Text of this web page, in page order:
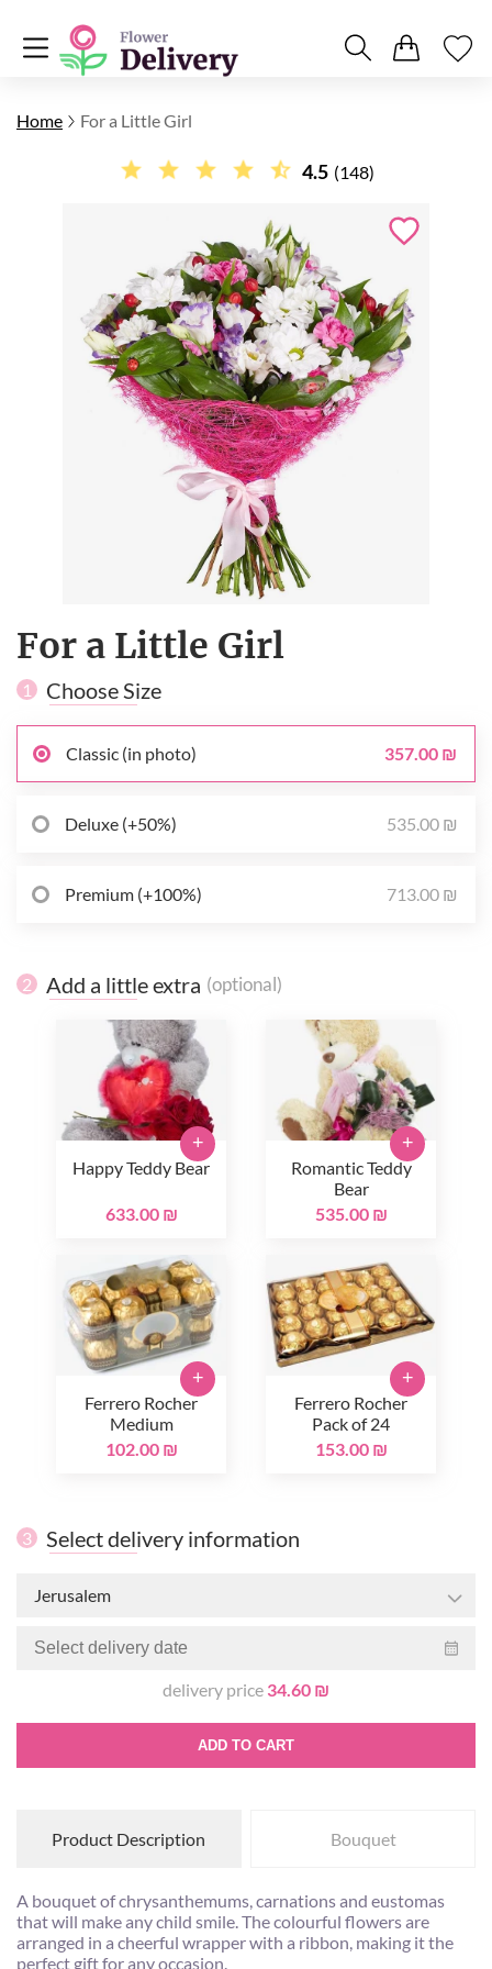
Home For a Little Girl
4.5 (148)
For a Little Girl
1 Choose Size
Classic (in photo) 357.00 ₪
Deluxe (+50%) 535.00 ₪
Premium (+100%) 713.00 ₪
2 Add a little extra (optional)
Happy Teddy Bear
633.00 ₪
+
Romantic Teddy
Bear
535.00 ₪
+
Ferrero Rocher
Medium
102.00 ₪
+
Ferrero Rocher
Pack of 24
153.00 ₪
+
3 Select delivery information
Jerusalem
delivery price 34.60 ₪
ADD TO CART
Product Description Bouquet
A bouquet of chrysanthemums, carnations and eustomas
that will make any child smile. The colourful flowers are
arranged in a cheerful wrapper with a ribbon, making it the
perfect gift for any occasion.